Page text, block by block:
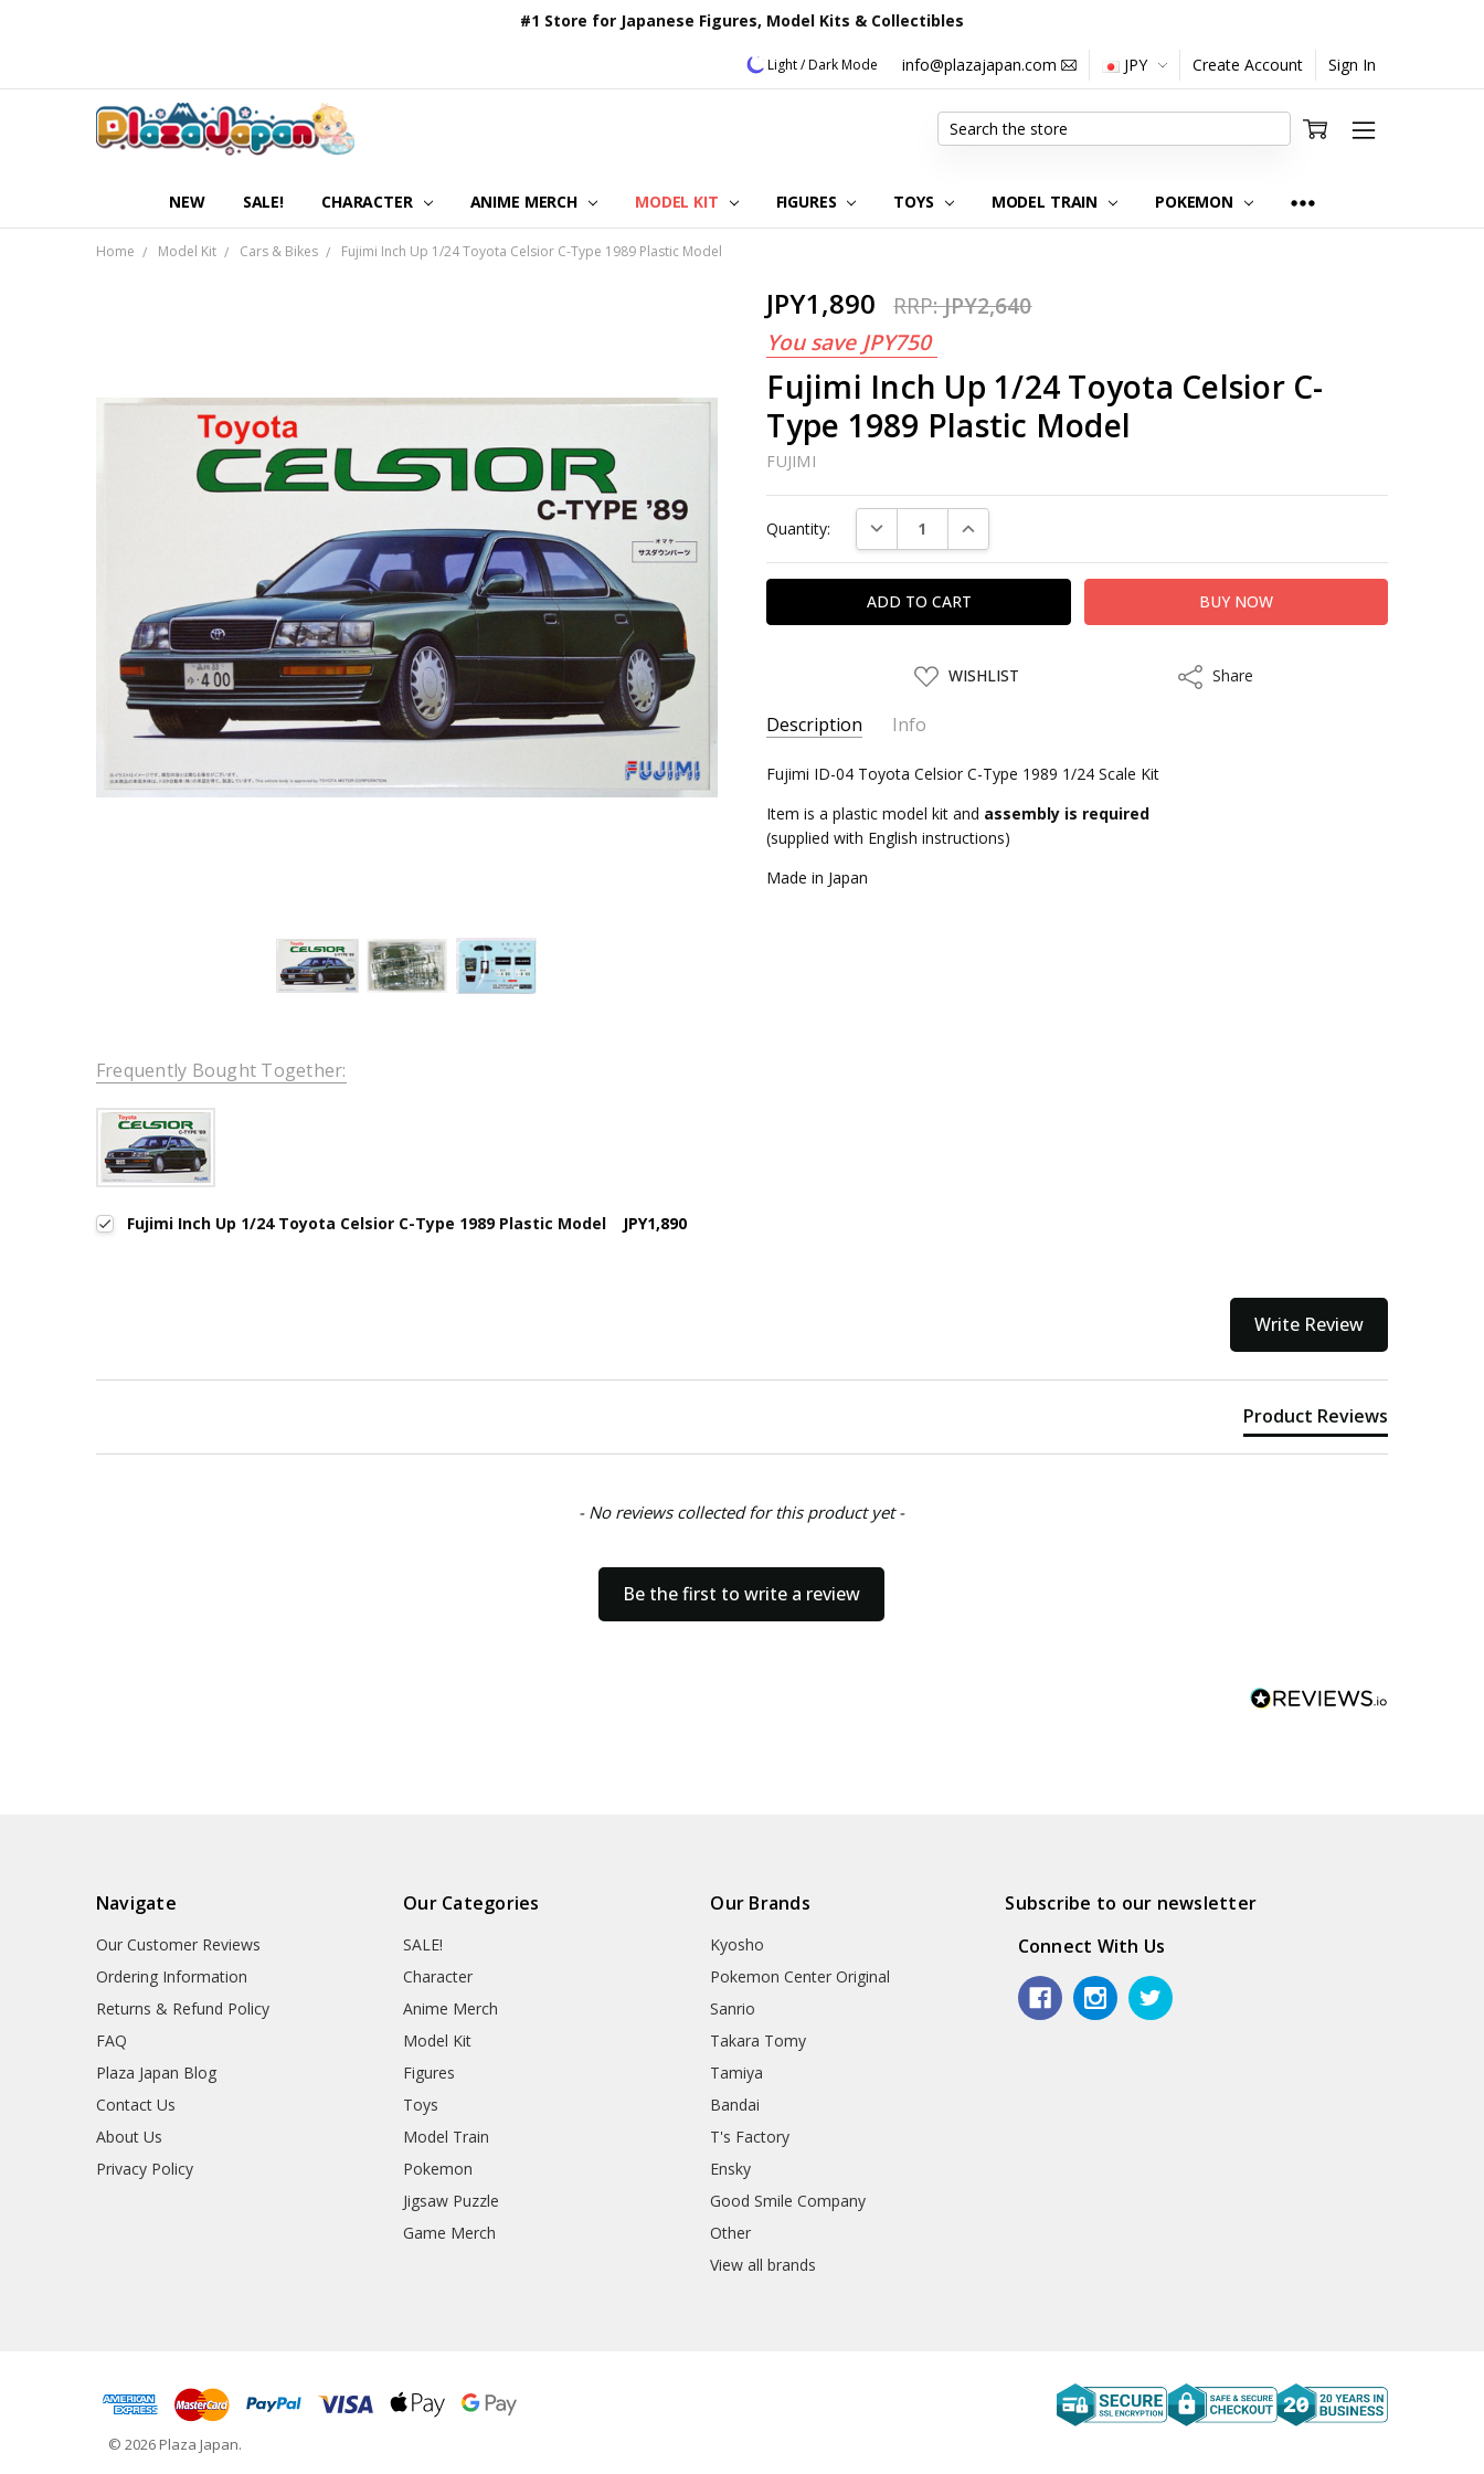
#1 Store for Japanese Figures, Model Kits & Collectibles
Light / Dark Mode info@plazajapan.com JPY Create Account Sign In
NEW SALE! CHARACTER ANIME MERCH MODEL KIT FIGURES TOYS MODEL TRAIN POKEMON
OUR CUSTOMER REVIEWS
ORDERING INFORMATION
RETURNS & REFUND POLICY
FAQ
PLAZA JAPAN BLOG
CONTACT US
ABOUT US
PRIVACY POLICY
Search
Home Model Kit Cars & Bikes Fujimi Inch Up 1/24 Toyota Celsior C-Type 1989 Plastic Model
JPY1,890 RRP:JPY2,640
You save JPY750
Fujimi Inch Up 1/24 Toyota Celsior C-
Type 1989 Plastic Model
FUJIMI
Stock:
Quantity: DECREASE QUANTITY:INCREASE QUANTITY:
ADD
TO
LIST
WISHLIST ShareShare
Description Info
SKU:
FJM03901
UPC:
4968728046952
CONDITION: New
SHIPPING:
Fujimi ID-04 Toyota Celsior C-Type 1989 1/24 Scale Kit
Item is a plastic model kit and assembly is required
(supplied with English instructions)
Made in Japan
Frequently Bought Together:
Fujimi Inch Up 1/24 Toyota Celsior C-Type 1989 Plastic Model JPY1,890
Write Review
Product Reviews
- No reviews collected for this product yet -
Be the first to write a review
Navigate
Our Customer Reviews
Ordering Information
Returns & Refund Policy
FAQ
Plaza Japan Blog
Contact Us
About Us
Privacy Policy
Our Categories
SALE!
Character
Anime Merch
Model Kit
Figures
Toys
Model Train
Pokemon
Jigsaw Puzzle
Game Merch
Our Brands
Kyosho
Pokemon Center Original
Sanrio
Takara Tomy
Tamiya
Bandai
T's Factory
Ensky
Good Smile Company
Other
View all brands
Subscribe to our newsletter
Connect With Us
© 2026 Plaza Japan.